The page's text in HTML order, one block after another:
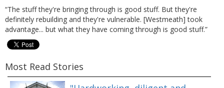
“The stuff they're bringing through is good stuff. But they're
definitely rebuilding and they're vulnerable. [Westmeath] took
advantage... but what they have coming through is good stuff.”
Most Read Stories